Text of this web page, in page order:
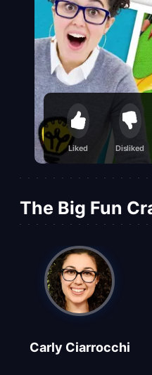
Liked Disliked
The Big Fun
Carly Ciarrocchi